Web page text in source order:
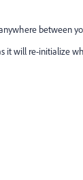
between
it will re-initialize